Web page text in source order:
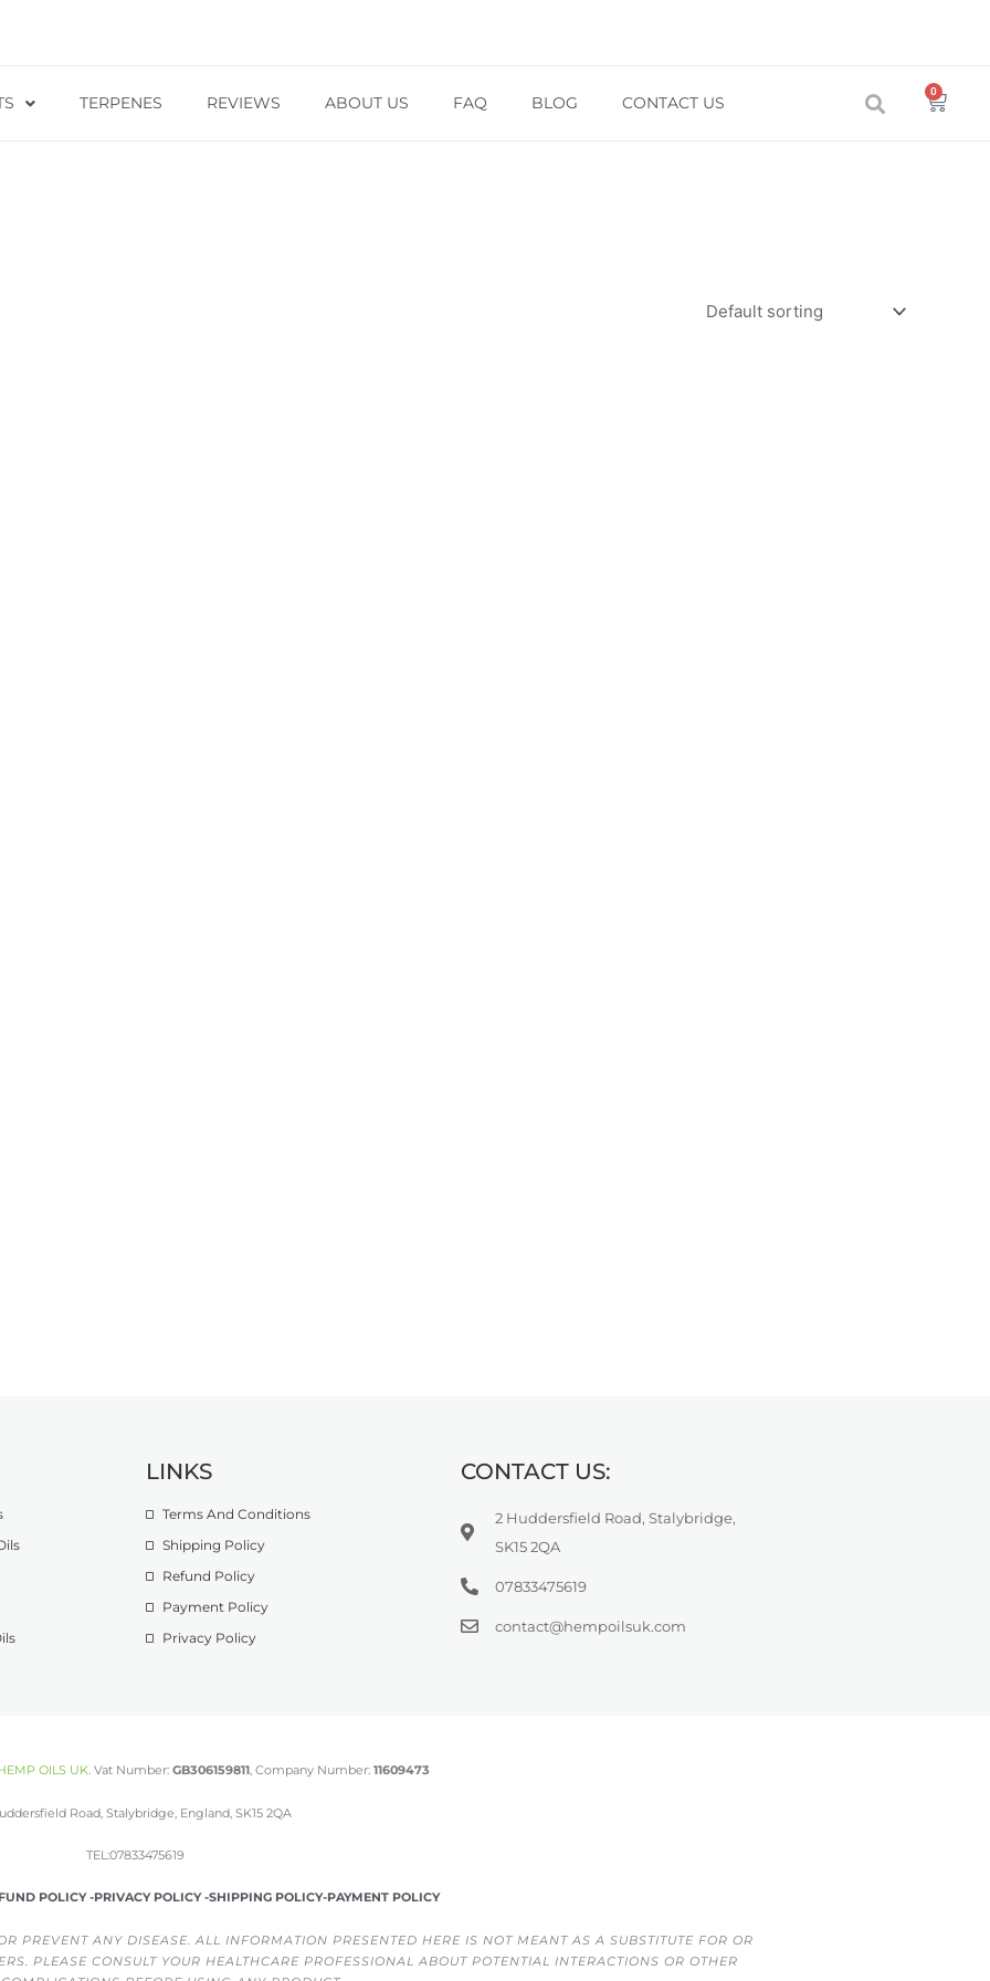
TERPENES REVIEWS ABOUT US FAQ BLOG CONTACT US
0
LINKS
Terms And Conditions
Shipping Policy
Refund Policy
Payment Policy
Privacy Policy
CONTACT US:
2 Huddersfield Road, Stalybridge,
SK15 2QA
07833475619
contact@hempoilsuk.com
OILS UK.Vat Number: GB306159811, Company Number: 11609473
Road, Stalybridge, England, SK15 2QA
TEL:07833475619
POLICY -PRIVACY POLICY -SHIPPING POLICY-PAYMENT POLICY
PREVENT ANY DISEASE. ALL INFORMATION PRESENTED HERE IS NOT MEANT AS A SUBSTITUTE FOR OR
PLEASE CONSULT YOUR HEALTHCARE PROFESSIONAL ABOUT POTENTIAL INTERACTIONS OR OTHER